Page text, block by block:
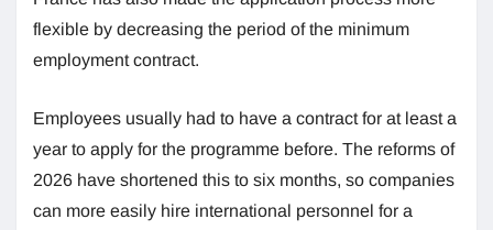
flexible by decreasing the period of the minimum
employment contract.
Employees usually had to have a contract for at least a
year to apply for the programme before. The reforms of
2026 have shortened this to six months, so companies
can more easily hire international personnel for a